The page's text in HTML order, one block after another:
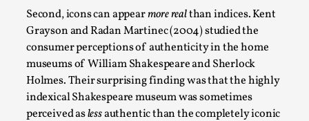
Second, icons can appearmore realthan indices. Kent
Grayson and Radan Martinec (2004) studied the
consumer perceptions of authenticity in the home
museums of William Shakespeare and Sherlock
Holmes. Their surprising finding was that the highly
indexical Shakespeare museum was sometimes
perceived aslessauthentic than the completely iconic
It’s Not You, It’s Me: Wrestling with Bleed-in
of the Self
By Mo Holkar2026-04-29
Media,
This video was recorded during the 2025 Nordic Larp